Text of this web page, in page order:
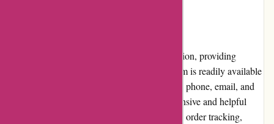
Avenida.com.br prioritizes customer satisfaction, providing
excellent customer service. Their support team is readily available
to address queries and concerns promptly via phone, email, and
live chat. Customers have praised their responsive and helpful
assistance when faced with problems such as order tracking,